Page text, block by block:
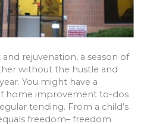
rejuvenation, a season of
without the hustle and
You might have a
home improvement to-dos
tending. From a child’s
freedom– freedom